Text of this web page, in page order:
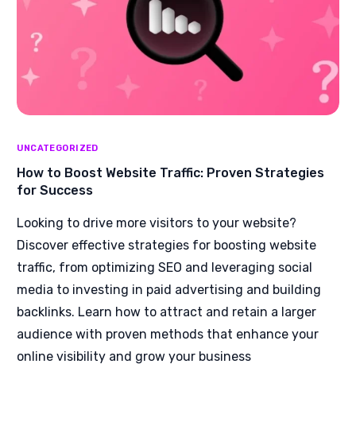
UNCATEGORIZED
How to Boost Website Traffic: Proven Strategies
for Success
Looking to drive more visitors to your website?
Discover effective strategies for boosting website
traffic, from optimizing SEO and leveraging social
media to investing in paid advertising and building
backlinks. Learn how to attract and retain a larger
audience with proven methods that enhance your
online visibility and grow your business